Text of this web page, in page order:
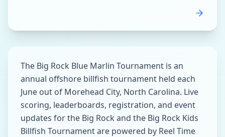
The Big Rock Blue Marlin Tournament is an
annual offshore billfish tournament held each
June out of Morehead City, North Carolina. Live
scoring, leaderboards, registration, and event
updates for the Big Rock and the Big Rock Kids
Billfish Tournament are powered by Reel Time